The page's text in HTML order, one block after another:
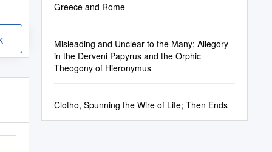
Greece and Rome
Misleading and Unclear to the Many: Allegory
in the Derveni Papyrus and the Orphic
Theogony of Hieronymus
Clotho, Spunning the Wire of Life; Then Ends